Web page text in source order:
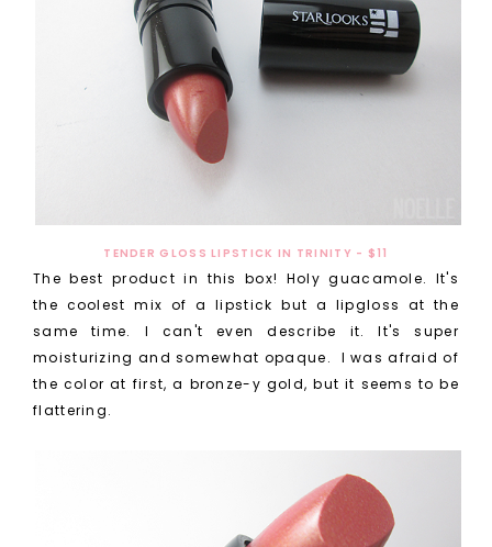
TENDER GLOSS LIPSTICK IN TRINITY - $11
The best product in this box! Holy guacamole. It's
the coolest mix of a lipstick but a lipgloss at the
same time. I can't even describe it. It's super
moisturizing and somewhat opaque. I was afraid of
the color at first, a bronze-y gold, but it seems to be
flattering.